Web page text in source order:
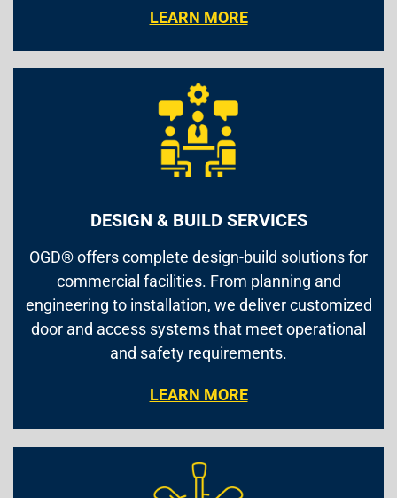
LEARN MORE
DESIGN & BUILD SERVICES
OGD® offers complete design-build solutions for
commercial facilities. From planning and
engineering to installation, we deliver customized
door and access systems that meet operational
and safety requirements.
LEARN MORE